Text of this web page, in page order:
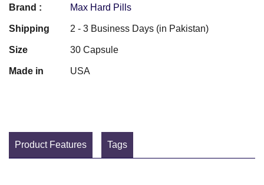
Brand : Max Hard Pills
Shipping 2 - 3 Business Days (in Pakistan)
Size 30 Capsule
Made in USA
Product Features Tags